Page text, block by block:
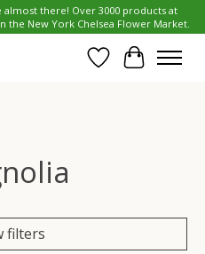
there! Over 3000 products at
the New York Chelsea Flower Market.
Wish List
Cart
filters